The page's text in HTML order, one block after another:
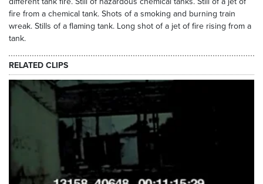
fire from a chemical tank. Shots of a smoking and burning train
wreak. Stills of a flaming tank. Long shot of a jet of fire rising from a
tank.
RELATED CLIPS